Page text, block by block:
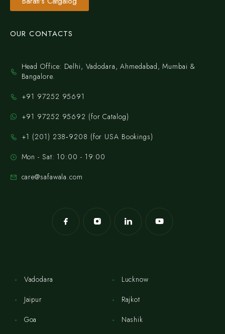
OUR CONTACTS
Head Office: Delhi, Vadodara, Ahmedabad, Mumbai &
Bangalore.
+91 97252 95691
+91 97252 95692 (for Catalog)
‪+1 (201) 238‑9208‬ (for USA Bookings)
Mon - Sat: 10:00 - 19:00
care@safawala.com
Vadodara
Jaipur
Goa
Lucknow
Rajkot
Nashik